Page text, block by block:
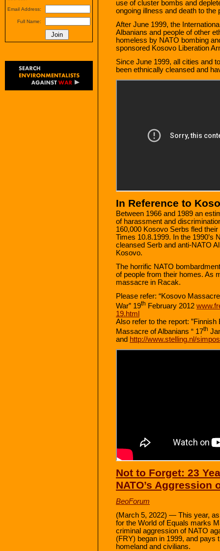
use of cluster bombs and
ongoing illness and death to the
After June 1999, the
Albanians and people of other
homeless by NATO bombing
sponsored Kosovo Liberation
Since June 1999, all cities and
been ethnically cleansed and
In Reference to
Between 1966 and 1989 an
of harassment and
160,000 Kosovo Serbs fled
Times 10.8.1999. In the 1990’s
cleansed Serb and anti-NATO
Kosovo.
The horrific NATO
of people from their homes. As
massacre in Racak.
Please refer: “Kosovo
War” 19th February 2012
19.html
Also refer to the report:
Massacre of Albanians “ 17th
and http://www.stelling.nl/
Not to Forget: 23
NATO’s Aggression
BeoForum
(March 5, 2022) — This year,
for the World of Equals marks
criminal aggression of NATO
(FRY) began in 1999, and pays
homeland and civilians.
Email Address:
Full Name: